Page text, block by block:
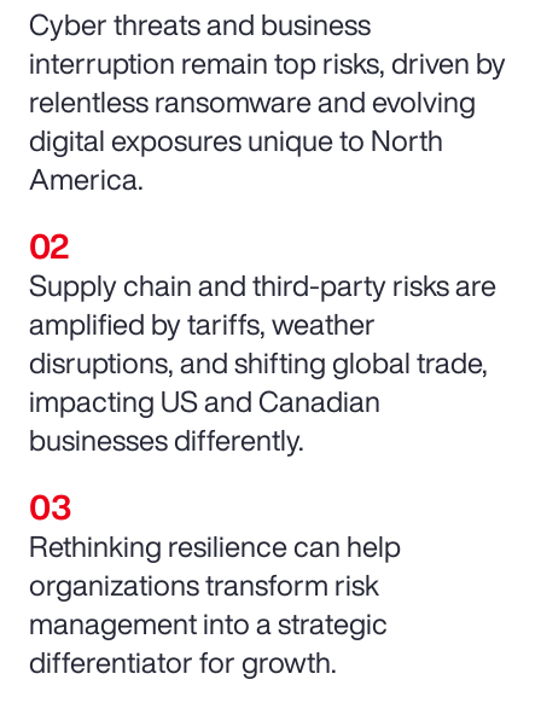
Cyber threats and business
interruption remain top risks, driven by
relentless ransomware and evolving
digital exposures unique to North
America.
Supply chain and third-party risks are
amplified by tariffs, weather
disruptions, and shifting global trade,
impacting US and Canadian
businesses differently.
Rethinking resilience can help
organizations transform risk
management into a strategic
differentiator for growth.